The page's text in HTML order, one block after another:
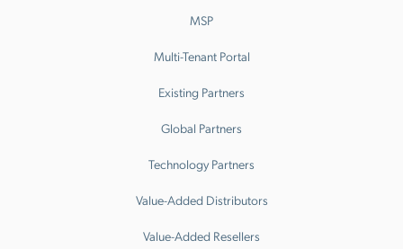
MSP
Multi-Tenant Portal
Existing Partners
Global Partners
Technology Partners
Value-Added Distributors
Value-Added Resellers